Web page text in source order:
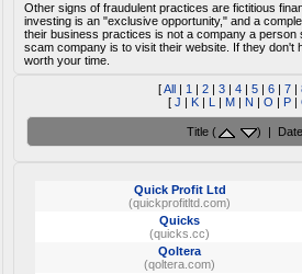
Other signs of fraudulent practices are fictitious
investing is an "exclusive opportunity," and a
their business practices is not a company a
scam company is to visit their website. If they don't
worth your time.
[All | 1 | 2 | 3 | 4 | 5 | 6 | 7 |
[ J | K| L | M| N | O | P|
Title ( ) |
Quick Profit Ltd
(quickprofitltd.com)
Quicks
(quicks.cc)
Qoltera
(qoltera.com)